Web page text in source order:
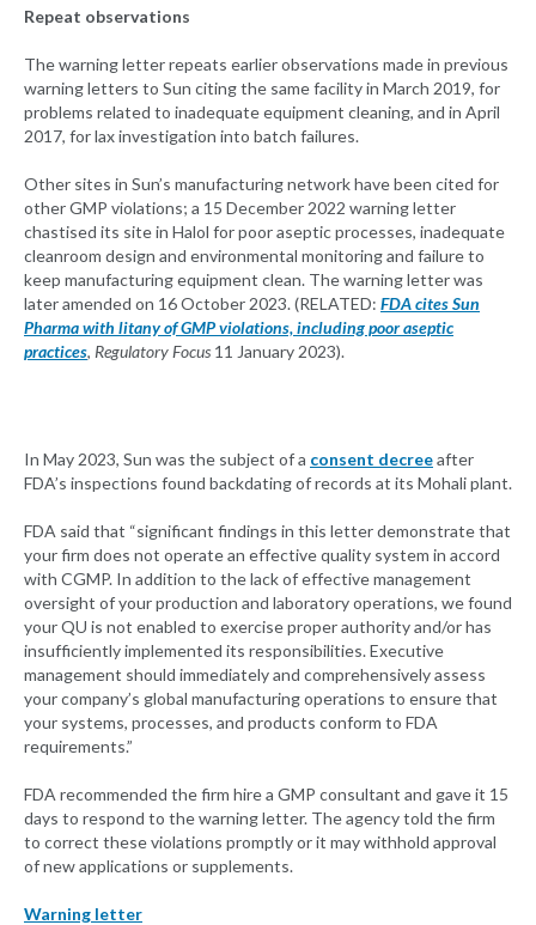
Repeat observations
The warning letter repeats earlier observations made in previous
warning letters to Sun citing the same facility in March 2019, for
problems related to inadequate equipment cleaning, and in April
2017, for lax investigation into batch failures.
Other sites in Sun’s manufacturing network have been cited for
other GMP violations; a 15 December 2022 warning letter
chastised its site in Halol for poor aseptic processes, inadequate
cleanroom design and environmental monitoring and failure to
keep manufacturing equipment clean. The warning letter was
later amended on 16 October 2023. (RELATED: FDA cites Sun
Pharma with litany of GMP violations, including poor aseptic
practices, Regulatory Focus 11 January 2023).
In May 2023, Sun was the subject of a consent decreeafter
FDA’s inspections found backdating of records at its Mohali plant.
FDA said that “significant findings in this letter demonstrate that
your firm does not operate an effective quality system in accord
with CGMP. In addition to the lack of effective management
oversight of your production and laboratory operations, we found
your QU is not enabled to exercise proper authority and/or has
insufficiently implemented its responsibilities. Executive
management should immediately and comprehensively assess
your company’s global manufacturing operations to ensure that
your systems, processes, and products conform to FDA
requirements.”
FDA recommended the firm hire a GMP consultant and gave it 15
days to respond to the warning letter. The agency told the firm
to correct these violations promptly or it may withhold approval
of new applications or supplements.
Warning letter